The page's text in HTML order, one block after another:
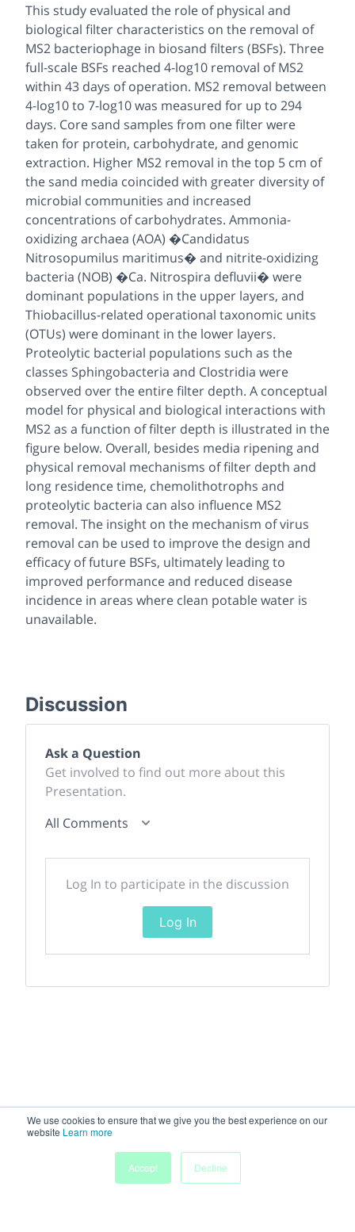
We use cookies to ensure that we give you the best experience on our
website Learn more
Accept
Decline
This study evaluated the role of physical and
biological filter characteristics on the removal of
MS2 bacteriophage in biosand filters (BSFs). Three
full-scale BSFs reached 4-log10 removal of MS2
within 43 days of operation. MS2 removal between
4-log10 to 7-log10 was measured for up to 294
days. Core sand samples from one filter were
taken for protein, carbohydrate, and genomic
extraction. Higher MS2 removal in the top 5 cm of
the sand media coincided with greater diversity of
microbial communities and increased
concentrations of carbohydrates. Ammonia-
oxidizing archaea (AOA) �Candidatus
Nitrosopumilus maritimus� and nitrite-oxidizing
bacteria (NOB) �Ca. Nitrospira defluvii� were
dominant populations in the upper layers, and
Thiobacillus-related operational taxonomic units
(OTUs) were dominant in the lower layers.
Proteolytic bacterial populations such as the
classes Sphingobacteria and Clostridia were
observed over the entire filter depth. A conceptual
model for physical and biological interactions with
MS2 as a function of filter depth is illustrated in the
figure below. Overall, besides media ripening and
physical removal mechanisms of filter depth and
long residence time, chemolithotrophs and
proteolytic bacteria can also influence MS2
removal. The insight on the mechanism of virus
removal can be used to improve the design and
efficacy of future BSFs, ultimately leading to
improved performance and reduced disease
incidence in areas where clean potable water is
unavailable.
Discussion
Ask a Question
Get involved to find out more about this
Presentation.
All Comments
Log In to participate in the discussion
Log In